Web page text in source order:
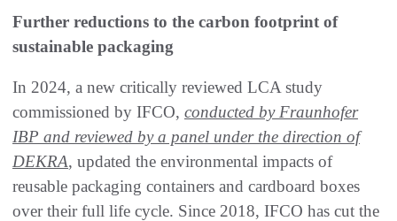
Further reductions to the carbon footprint of
sustainable packaging
In 2024, a new critically reviewed LCA study
commissioned by IFCO, conducted by Fraunhofer
IBP and reviewed by a panel under the direction of
DEKRA, updated the environmental impacts of
reusable packaging containers and cardboard boxes
over their full life cycle. Since 2018, IFCO has cut the